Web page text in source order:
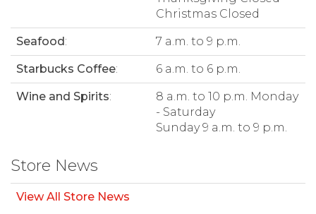
Christmas Closed
Seafood: 7 a.m. to 9 p.m.
Starbucks Coffee: 6 a.m. to 6 p.m.
Wine and Spirits:
8 a.m. to 10 p.m. Monday
- Saturday
Sunday 9 a.m. to 9 p.m.
Store News
View All Store News